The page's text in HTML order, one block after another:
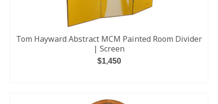
Tom Hayward Abstract MCM Painted Room Divider
| Screen
$1,450